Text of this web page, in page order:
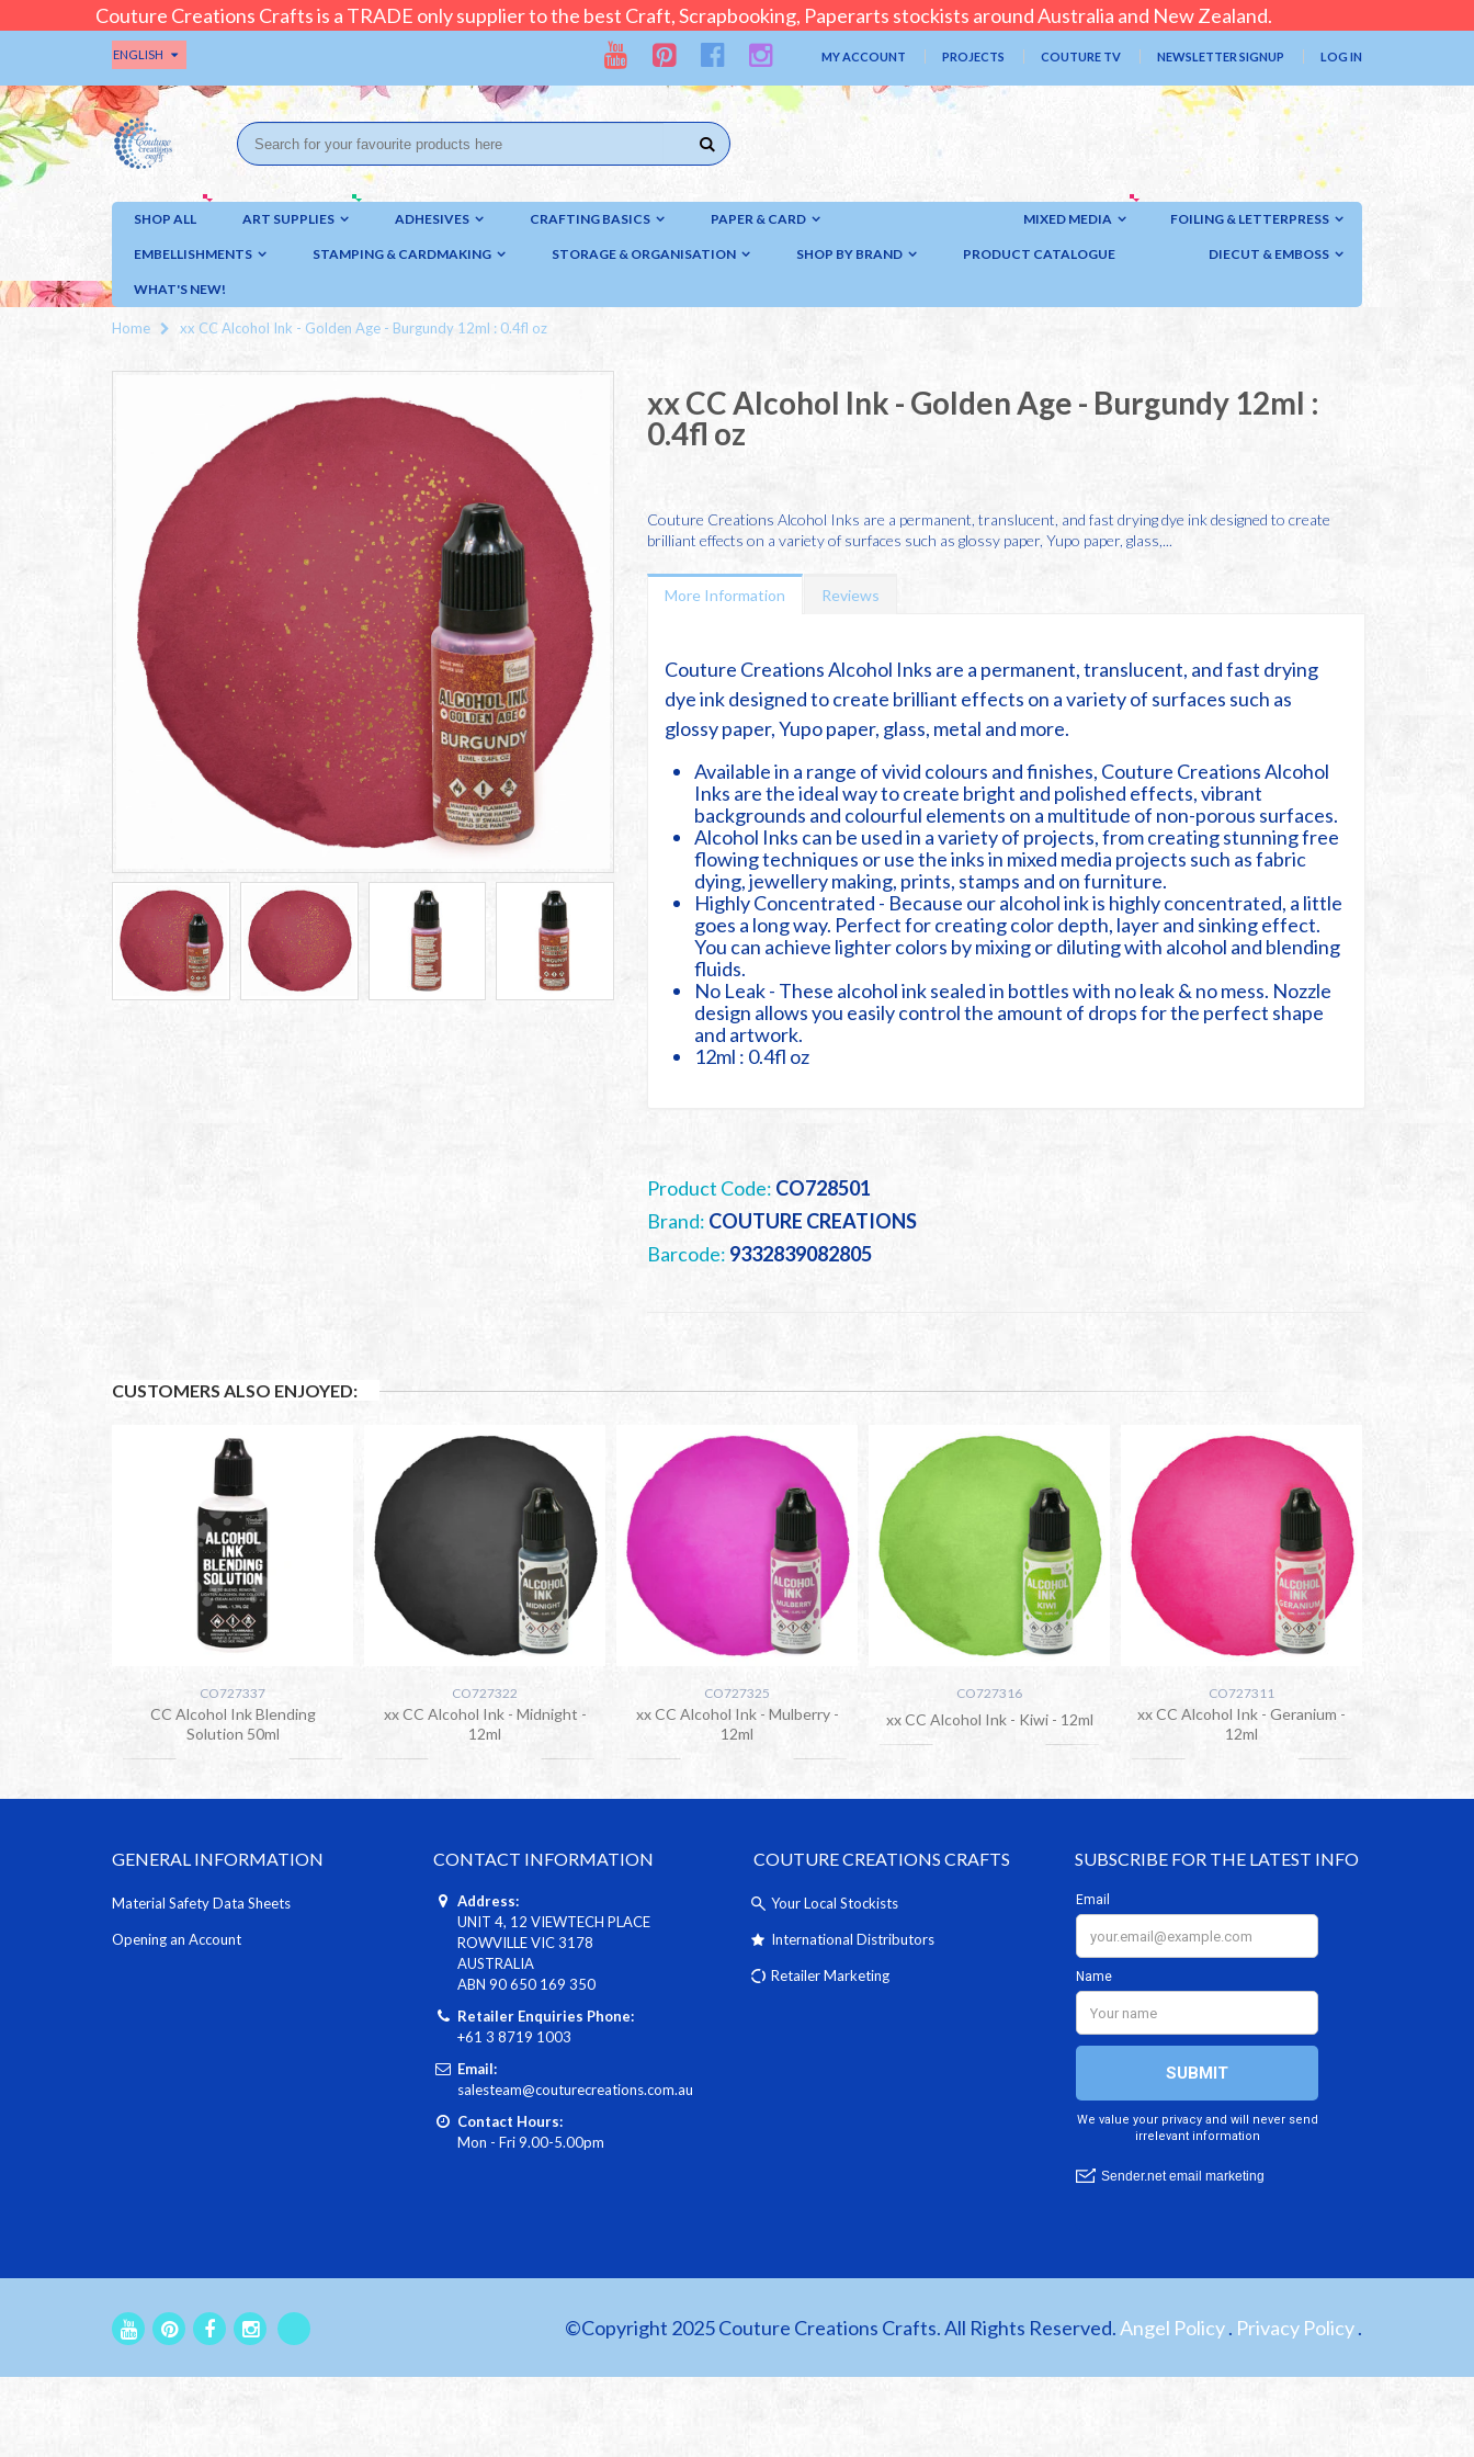
Couture Creations Crafts is a TRADE only supplier to the best Craft, Scrapbooking, Paperarts stockists around Australia and New Zealand.
ENGLISH MY ACCOUNT PROJECTS COUTURE TV NEWSLETTER SIGNUP LOG IN
SHOP ALL ART SUPPLIES ADHESIVES CRAFTING BASICS PAPER & CARD FOILING & LETTERPRESS
MIXED MEDIA
DIECUT & EMBOSS
EMBELLISHMENTS STAMPING & CARDMAKING STORAGE & ORGANISATION SHOP BY BRAND PRODUCT CATALOGUE
WHAT'S NEW!
Home xx CC Alcohol Ink - Golden Age - Burgundy 12ml : 0.4fl oz
xx CC Alcohol Ink - Golden Age - Burgundy 12ml :
0.4fl oz
Couture Creations Alcohol Inks are a permanent, translucent, and fast drying dye ink designed to create
brilliant effects on a variety of surfaces such as glossy paper, Yupo paper, glass,...
More Information Reviews
Couture Creations Alcohol Inks are a permanent, translucent, and fast drying
dye ink designed to create brilliant effects on a variety of surfaces such as
glossy paper, Yupo paper, glass, metal and more.
Available in a range of vivid colours and finishes, Couture Creations Alcohol
Inks are the ideal way to create bright and polished effects, vibrant
backgrounds and colourful elements on a multitude of non-porous surfaces.
Alcohol Inks can be used in a variety of projects, from creating stunning free
flowing techniques or use the inks in mixed media projects such as fabric
dying, jewellery making, prints, stamps and on furniture.
Highly Concentrated - Because our alcohol ink is highly concentrated, a little
goes a long way. Perfect for creating color depth, layer and sinking effect.
You can achieve lighter colors by mixing or diluting with alcohol and blending
fluids.
No Leak - These alcohol ink sealed in bottles with no leak & no mess. Nozzle
design allows you easily control the amount of drops for the perfect shape
and artwork.
12ml : 0.4fl oz
Product Code: CO728501
Brand: COUTURE CREATIONS
Barcode: 9332839082805
CUSTOMERS ALSO ENJOYED:
CO727337
CC Alcohol Ink Blending
Solution 50ml
CO727322
xx CC Alcohol Ink - Midnight -
12ml
CO727325
xx CC Alcohol Ink - Mulberry -
12ml
CO727316
xx CC Alcohol Ink - Kiwi - 12ml
CO727311
xx CC Alcohol Ink - Geranium -
12ml
GENERAL INFORMATION
Material Safety Data Sheets
Opening an Account
CONTACT INFORMATION
Address:
UNIT 4, 12 VIEWTECH PLACE
ROWVILLE VIC 3178
AUSTRALIA
ABN 90 650 169 350
Retailer Enquiries Phone:
+61 3 8719 1003
Email:
salesteam@couturecreations.com.au
Contact Hours:
Mon - Fri 9.00-5.00pm
COUTURE CREATIONS CRAFTS
Your Local Stockists
International Distributors
Retailer Marketing
SUBSCRIBE FOR THE LATEST INFO
©Copyright 2025 Couture Creations Crafts. All Rights Reserved.Angel Policy. Privacy Policy.